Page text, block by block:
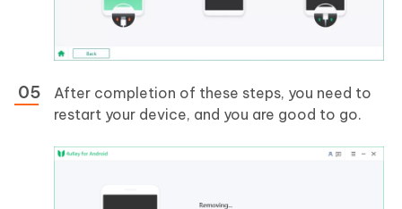
After completion of these steps, you need to
restart your device, and you are good to go.